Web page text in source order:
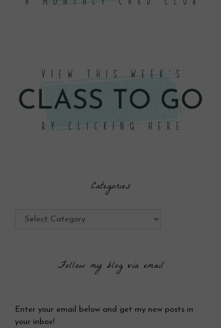
Categories
Categories
Follow my blog via email
Enter your email below and get my new posts in
your inbox!